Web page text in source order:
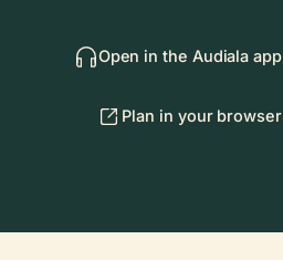
Open in the Audiala app
Plan in your browser